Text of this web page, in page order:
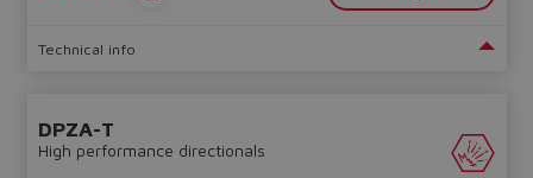
Technical info
DPZA-T
High performance directionals